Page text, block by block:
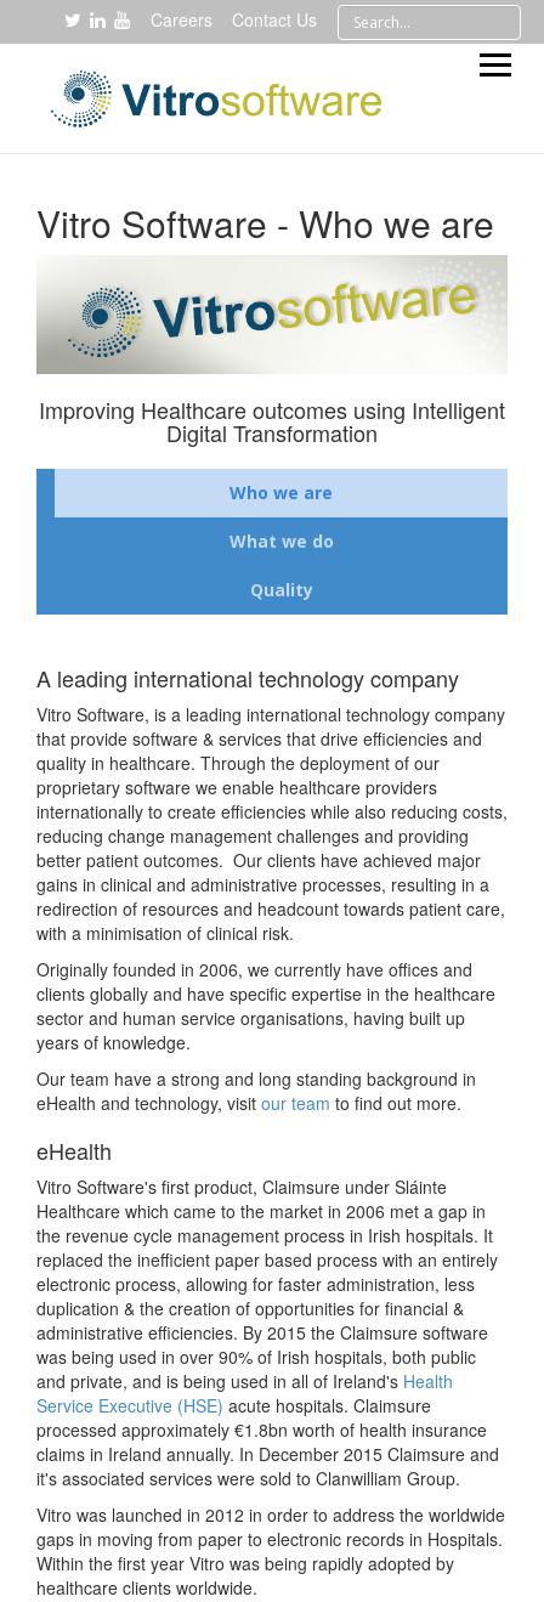
Careers Contact Us
Vitro Software - Who we are
Improving Healthcare outcomes using Intelligent
Digital Transformation
Who we are
What we do
Quality
A leading international technology company
Vitro Software, is a leading international technology company
that provide software & services that drive efficiencies and
quality in healthcare. Through the deployment of our
proprietary software we enable healthcare providers
internationally to create efficiencies while also reducing costs,
reducing change management challenges and providing
better patient outcomes. Our clients have achieved major
gains in clinical and administrative processes, resulting in a
redirection of resources and headcount towards patient care,
with a minimisation of clinical risk.
Originally founded in 2006, we currently have offices and
clients globally and have specific expertise in the healthcare
sector and human service organisations, having built up
years of knowledge.
Our team have a strong and long standing background in
eHealth and technology, visit our team to find out more.
eHealth
Vitro Software's first product, Claimsure under Sláinte
Healthcare which came to the market in 2006 met a gap in
the revenue cycle management process in Irish hospitals. It
replaced the inefficient paper based process with an entirely
electronic process, allowing for faster administration, less
duplication & the creation of opportunities for financial &
administrative efficiencies. By 2015 the Claimsure software
was being used in over 90% of Irish hospitals, both public
and private, and is being used in all of Ireland's Health
Service Executive (HSE) acute hospitals. Claimsure
processed approximately €1.8bn worth of health insurance
claims in Ireland annually. In December 2015 Claimsure and
it's associated services were sold to Clanwilliam Group.
Vitro was launched in 2012 in order to address the worldwide
gaps in moving from paper to electronic records in Hospitals.
Within the first year Vitro was being rapidly adopted by
healthcare clients worldwide.